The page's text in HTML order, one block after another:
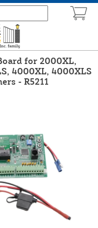
for 2000XL,
4000XL, 4000XLS
- R5211